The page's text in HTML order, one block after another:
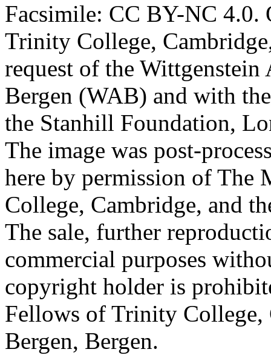
Facsimile: CC BY-NC 4.0.
Trinity College,
request of the
Bergen (WAB) and with
the Stanhill Foundation,
The image was post-
here by permission of The
College, Cambridge, and
The sale, further
commercial purposes
copyright holder is
Fellows of Trinity
Bergen, Bergen.